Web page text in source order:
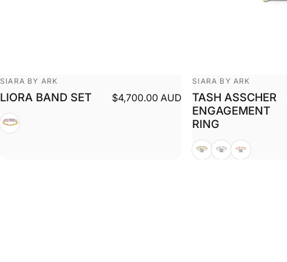
Vendor:
SIARA BY ARK
LIORA BAND SET $4,700.00 AUD
White + Yellow
Vendor:
SIARA BY ARK
TASH ASSCHER
ENGAGEMENT
RING
YellowWhiteRose